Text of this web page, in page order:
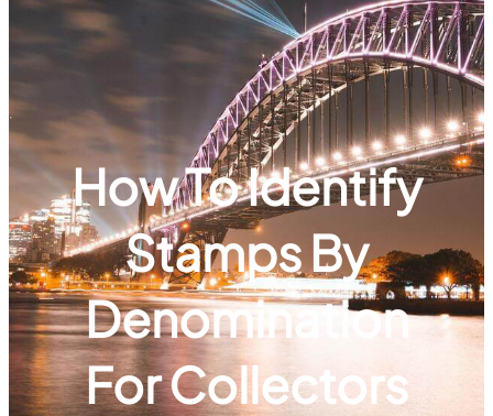
How To Identify
Stamps By
Denomination
For Collectors